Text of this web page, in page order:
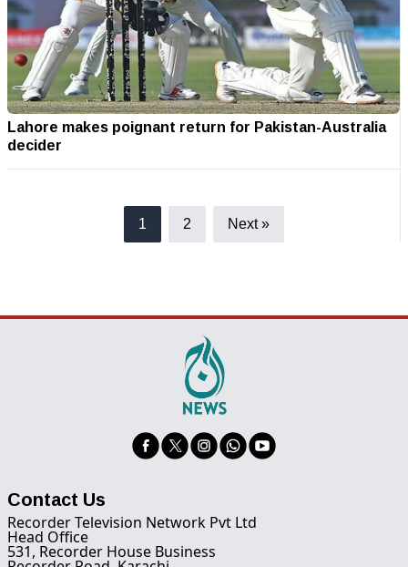
Lahore makes poignant return for Pakistan-Australia
decider
1 2 Next »
Contact Us
Recorder Television Network Pvt Ltd
Head Office
531, Recorder House Business